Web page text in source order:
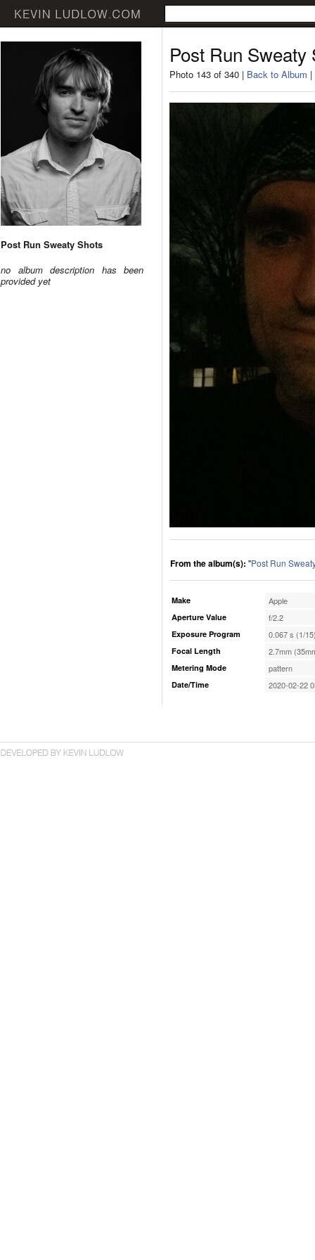
Post Run Sweaty Shots
no album description has been
provided yet
Post Run Sweaty
Photo 143 of 340 | Back to Album |
From the album(s): "Post Run
Make Apple
Aperture Value f/2.2
Exposure Program 0.067 s (1/
Focal Length 2.7mm
Metering Mode pattern
Date/Time 2020-02-22